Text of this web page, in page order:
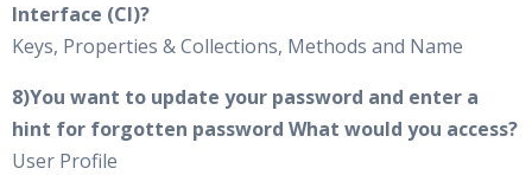
Interface (CI)?
Keys, Properties & Collections, Methods and Name
8)You want to update your password and enter a
hint for forgotten password What would you access?
User Profile